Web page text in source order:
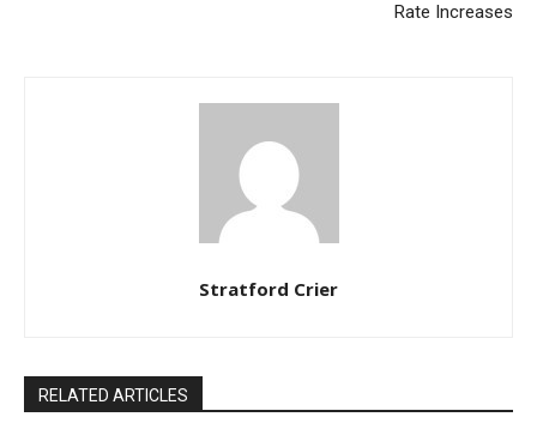
Rate Increases
Stratford Crier
RELATED ARTICLES